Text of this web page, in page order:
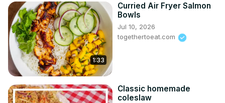
1:33
Curried Air Fryer Salmon
Bowls
Jul 10, 2026
togethertoeat.com
Classic homemade
coleslaw